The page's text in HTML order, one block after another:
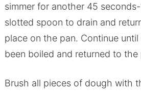
simmer for another 45
slotted spoon to drain and
place on the pan. Continue
been boiled and returned to the
Brush all pieces of dough with